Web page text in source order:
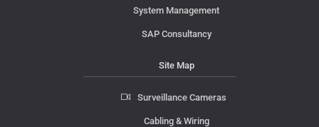
System Management
SAP Consultancy
Site Map
Surveillance Cameras
Cabling & Wiring